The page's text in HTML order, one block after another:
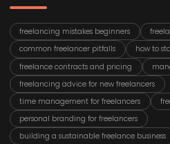
freelancing mistakes beginners
common freelancer pitfalls
how to
freelance contracts and pricing
freelancing advice for new freelancers
time management for freelancers
personal branding for freelancers
building a sustainable freelance business